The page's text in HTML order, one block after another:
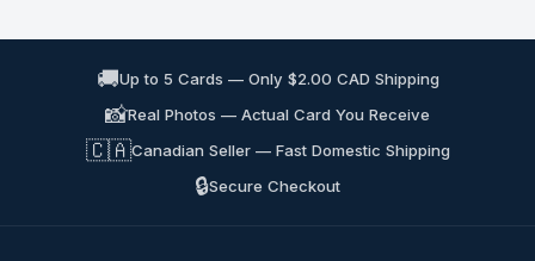
🚚Up to 5 Cards — Only $2.00 CAD Shipping
📸Real Photos — Actual Card You Receive
🇨🇦Canadian Seller — Fast Domestic Shipping
🔒Secure Checkout